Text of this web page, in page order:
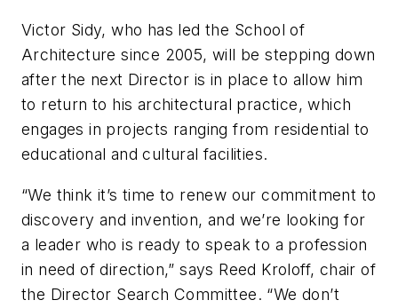
Victor Sidy, who has led the School of
Architecture since 2005, will be stepping down
after the next Director is in place to allow him
to return to his architectural practice, which
engages in projects ranging from residential to
educational and cultural facilities.
“We think it’s time to renew our commitment to
discovery and invention, and we’re looking for
a leader who is ready to speak to a profession
in need of direction,” says Reed Kroloff, chair of
the Director Search Committee. “We don’t